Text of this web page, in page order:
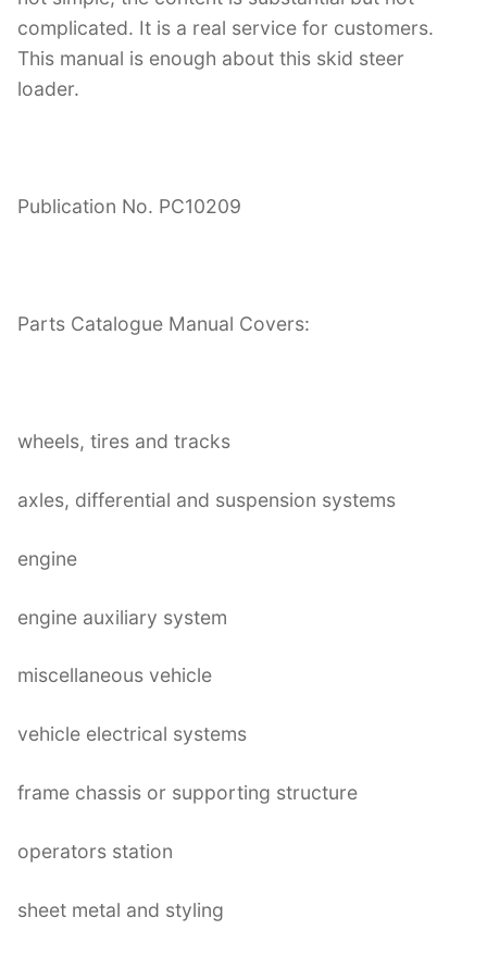
complicated. It is a real service for customers.
This manual is enough about this skid steer
loader.
Publication No. PC10209
Parts Catalogue Manual Covers:
wheels, tires and tracks
axles, differential and suspension systems
engine
engine auxiliary system
miscellaneous vehicle
vehicle electrical systems
frame chassis or supporting structure
operators station
sheet metal and styling